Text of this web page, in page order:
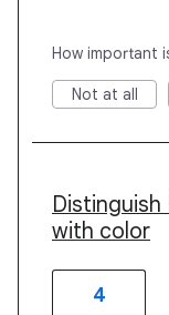
How important
Not at all
with color
4